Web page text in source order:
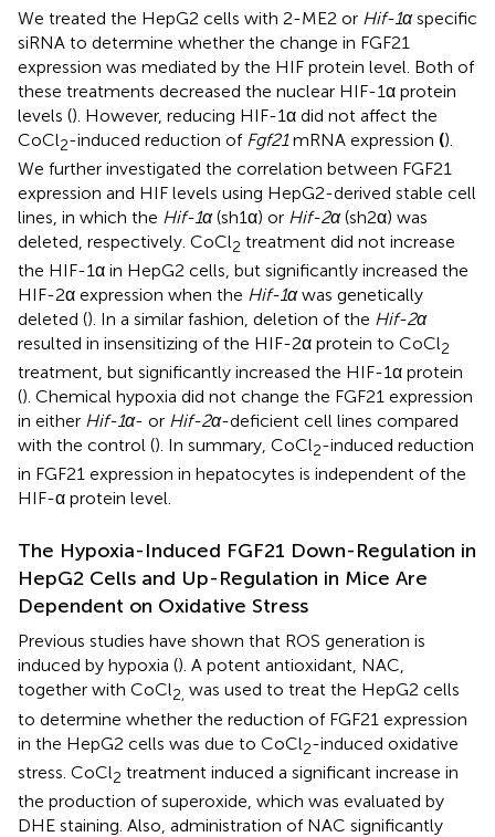
We treated the HepG2 cells with 2-ME2 or Hif-1αspecific
siRNA to determine whether the change in FGF21
expression was mediated by the HIF protein level. Both of
these treatments decreased the nuclear HIF-1α protein
levels (). However, reducing HIF-1α did not affect the
CoCl2-induced reduction of Fgf21mRNA expression ().
We further investigated the correlation between FGF21
expression and HIF levels using HepG2-derived stable cell
lines, in which the Hif-1α(sh1α) or Hif-2α(sh2α) was
deleted, respectively. CoCl2 treatment did not increase
the HIF-1α in HepG2 cells, but significantly increased the
HIF-2α expression when the Hif-1αwas genetically
deleted (). In a similar fashion, deletion of the Hif-2α
resulted in insensitizing of the HIF-2α protein to CoCl2
treatment, but significantly increased the HIF-1α protein
(). Chemical hypoxia did not change the FGF21 expression
in either Hif-1α- or Hif-2α-deficient cell lines compared
with the control (). In summary, CoCl2-induced reduction
in FGF21 expression in hepatocytes is independent of the
HIF-α protein level.
The Hypoxia-Induced FGF21 Down-Regulation in
HepG2 Cells and Up-Regulation in Mice Are
Dependent on Oxidative Stress
Previous studies have shown that ROS generation is
induced by hypoxia (). A potent antioxidant, NAC,
together with CoCl2, was used to treat the HepG2 cells
to determine whether the reduction of FGF21 expression
in the HepG2 cells was due to CoCl2-induced oxidative
stress. CoCl2 treatment induced a significant increase in
the production of superoxide, which was evaluated by
DHE staining. Also, administration of NAC significantly